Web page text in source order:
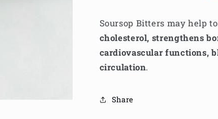
Soursop Bitters may help
cholesterol, strengthens
cardiovascular functions,
circulation.
Share